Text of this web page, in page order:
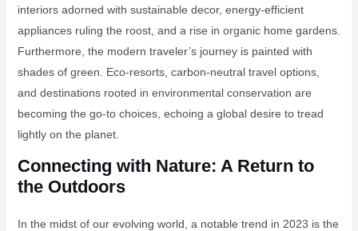
interiors adorned with sustainable decor, energy-efficient
appliances ruling the roost, and a rise in organic home gardens.
Furthermore, the modern traveler’s journey is painted with
shades of green. Eco-resorts, carbon-neutral travel options,
and destinations rooted in environmental conservation are
becoming the go-to choices, echoing a global desire to tread
lightly on the planet.
Connecting with Nature: A Return to
the Outdoors
In the midst of our evolving world, a notable trend in 2023 is the